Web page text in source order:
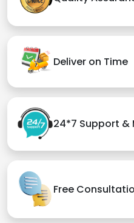
Deliver on Time
24*7 Support &
Free